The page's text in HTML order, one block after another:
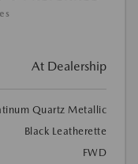
At Dealership
Quartz Metallic
Black Leatherette
FWD